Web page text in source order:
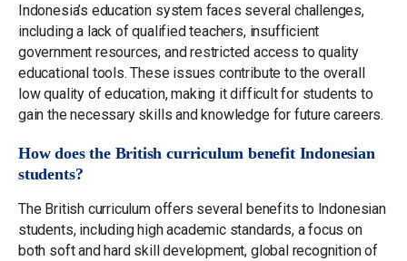
Indonesia’s education system faces several challenges,
including a lack of qualified teachers, insufficient
government resources, and restricted access to quality
educational tools. These issues contribute to the overall
low quality of education, making it difficult for students to
gain the necessary skills and knowledge for future careers.
How does the British curriculum benefit Indonesian
students?
The British curriculum offers several benefits to Indonesian
students, including high academic standards, a focus on
both soft and hard skill development, global recognition of